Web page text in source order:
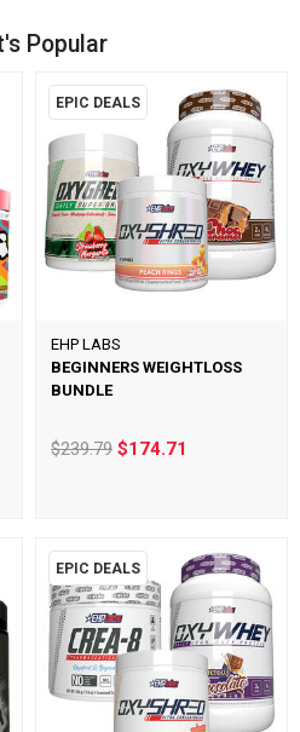
Popular
EPIC DEALS
EHP LABS
BEGINNERS WEIGHTLOSS
BUNDLE
$239.79 $174.71
EPIC DEALS